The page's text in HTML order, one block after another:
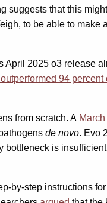
that this
to be able to
2025 o3 release
94
from scratch. A
de novo. Evo
bottleneck is
by-step instructions